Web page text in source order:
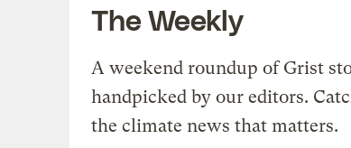
The Weekly
A weekend roundup of Grist
handpicked by our editors.
the climate news that matters.